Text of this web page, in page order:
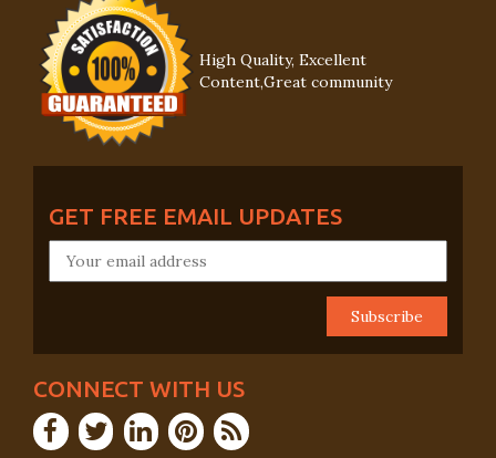
High Quality, Excellent
Content,Great community
GET FREE EMAIL UPDATES
CONNECT WITH US